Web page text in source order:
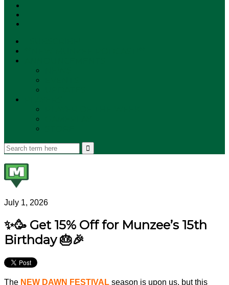
July 1, 2026
✨🥳 Get 15% Off for Munzee’s 15th
Birthday 🎂🎉
The NEW DAWN FESTIVAL season is upon us, but this